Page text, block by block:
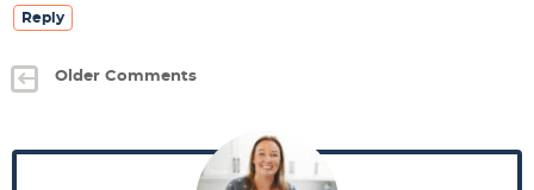
Reply
Older Comments
P